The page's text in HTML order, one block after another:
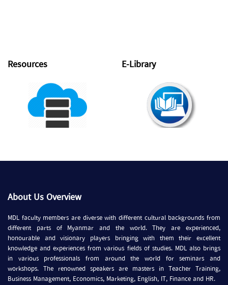
Resources E-Library
About Us Overview
MDL faculty members are diverse with different cultural backgrounds from
different parts of Myanmar and the world. They are experienced,
honourable and visionary players bringing with them their excellent
knowledge and experiences from various fields of studies. MDL also brings
in various professionals from around the world for seminars and
workshops. The renowned speakers are masters in Teacher Training,
Business Management, Economics, Marketing, English, IT, Finance and HR.